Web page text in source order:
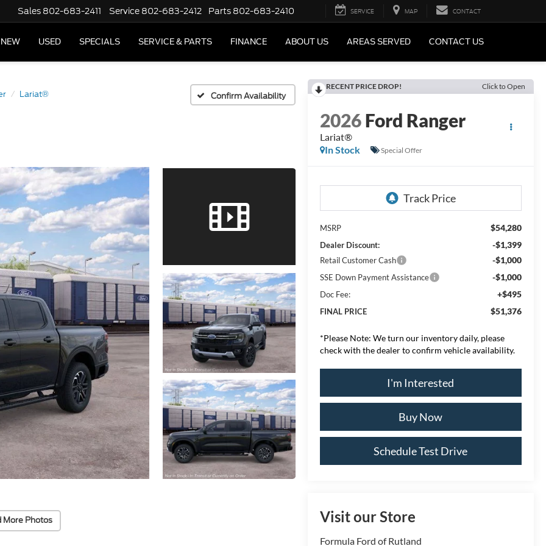
Sales 802-683-2411 Service 802-683-2412 Parts 802-683-2410 SERVICE MAP CONTACT
NEW USED SPECIALS SERVICE & PARTS FINANCE ABOUT US AREAS SERVED CONTACT US
Lariat® Confirm Availability
More Photos
RECENT PRICE DROP! Click to Open
2026Ford Ranger
Lariat®
In Stock
Special Offer
MSRP $54,280
Dealer Discount: -$1,399
Retail Customer Cash -$1,000
SSE Down Payment Assistance -$1,000
Doc Fee: +$495
FINAL PRICE $51,376
*Please Note: We turn our inventory daily, please
check with the dealer to confirm vehicle availability.
I'm Interested
Buy Now
Schedule Test Drive
Visit our Store
Formula Ford of Rutland